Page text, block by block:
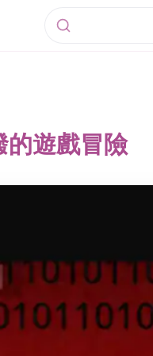
遊戲冒險